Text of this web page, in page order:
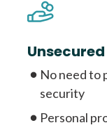
No need to
security
Personal